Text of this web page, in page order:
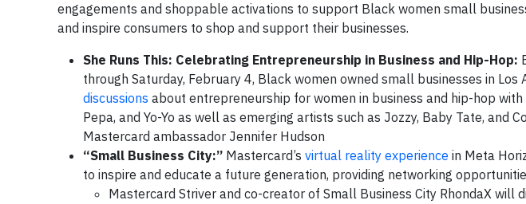
engagements and shoppable activations to support Black women small
and inspire consumers to shop and support their businesses.
She Runs This: Celebrating Entrepreneurship in Business and Hip-Hop:
through Saturday, February 4, Black women owned small businesses in
discussions about entrepreneurship for women in business and hip-hop with
Pepa, and Yo-Yo as well as emerging artists such as Jozzy, Baby Tate, and
Mastercard ambassador Jennifer Hudson
“Small Business City:” Mastercard’s virtual reality experience in Meta
to inspire and educate a future generation, providing networking
Mastercard Striver and co-creator of Small Business City RhondaX will